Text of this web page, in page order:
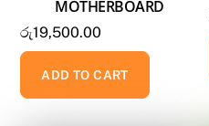
MOTHERBOARD
රු19,500.00
ADD TO CART